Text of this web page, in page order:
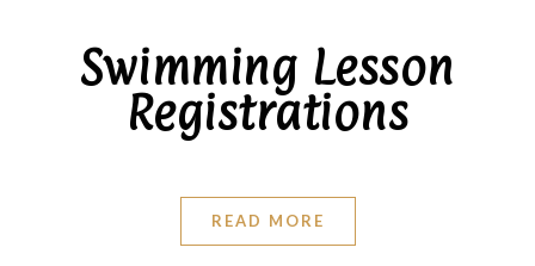
Swimming Lesson
Registrations
READ MORE